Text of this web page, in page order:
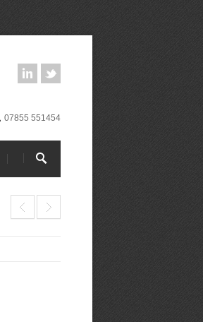
07855 551454